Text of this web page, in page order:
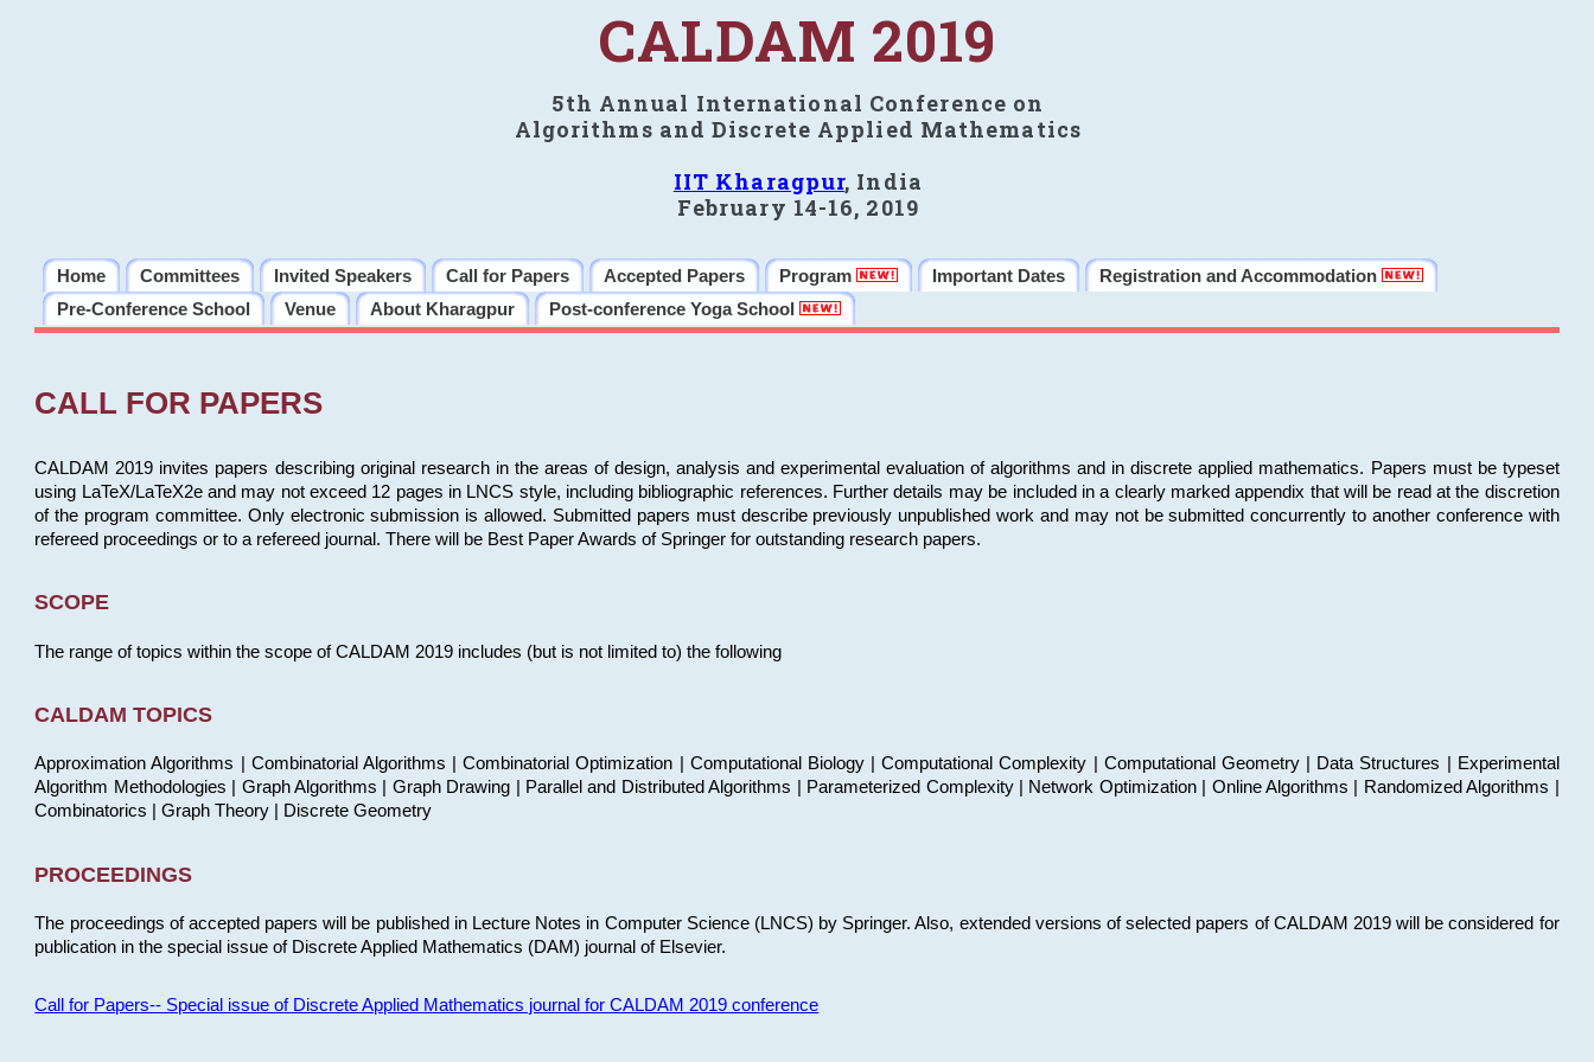
CALDAM 2019
5th Annual International Conference on
Algorithms and Discrete Applied Mathematics
IIT Kharagpur, India
February 14-16, 2019
Home Committees Invited Speakers Call for Papers Accepted Papers Program Important Dates
Registration and Accommodation
Pre-Conference School
Venue About Kharagpur Post-conference Yoga School
CALL FOR PAPERS
CALDAM 2019 invites papers describing original research in the areas of design, analysis and experimental evaluation of algorithms and in discrete applied mathematics. Papers must be typeset
using LaTeX/LaTeX2e and may not exceed 12 pages in LNCS style, including bibliographic references. Further details may be included in a clearly marked appendix that will be read at the discretion
of the program committee. Only electronic submission is allowed. Submitted papers must describe previously unpublished work and may not be submitted concurrently to another conference with
refereed proceedings or to a refereed journal. There will be Best Paper Awards of Springer for outstanding research papers.
SCOPE
The range of topics within the scope of CALDAM 2019 includes (but is not limited to) the following
CALDAM TOPICS
Approximation Algorithms | Combinatorial Algorithms | Combinatorial Optimization | Computational Biology | Computational Complexity | Computational Geometry | Data Structures | Experimental
Algorithm Methodologies | Graph Algorithms | Graph Drawing | Parallel and Distributed Algorithms | Parameterized Complexity | Network Optimization | Online Algorithms | Randomized Algorithms |
Combinatorics | Graph Theory | Discrete Geometry
PROCEEDINGS
The proceedings of accepted papers will be published in Lecture Notes in Computer Science (LNCS) by Springer. Also, extended versions of selected papers of CALDAM 2019 will be considered for
publication in the special issue of Discrete Applied Mathematics (DAM) journal of Elsevier.
Call for Papers-- Special issue of Discrete Applied Mathematics journal for CALDAM 2019 conference